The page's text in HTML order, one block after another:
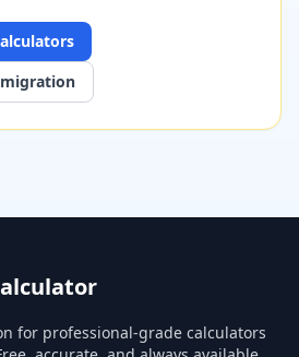
for professional-grade calculators